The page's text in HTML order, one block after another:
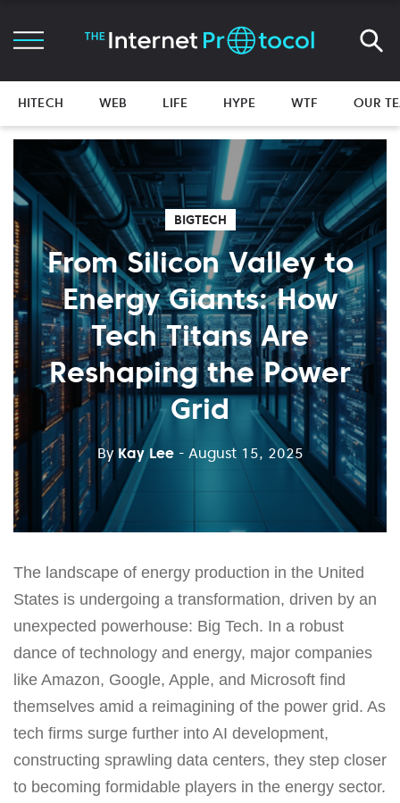
HITECH WEB LIFE HYPE WTF OUR
BIGTECH
From Silicon Valley to
Energy Giants: How
Tech Titans Are
Reshaping the Power
Grid
ByKay Lee - August 15, 2025
The landscape of energy production in the United
States is undergoing a transformation, driven by an
unexpected powerhouse: Big Tech. In a robust
dance of technology and energy, major companies
like Amazon, Google, Apple, and Microsoft find
themselves amid a reimagining of the power grid. As
tech firms surge further into AI development,
constructing sprawling data centers, they step closer
to becoming formidable players in the energy sector.